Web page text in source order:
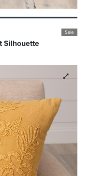
Sale
Silhouette